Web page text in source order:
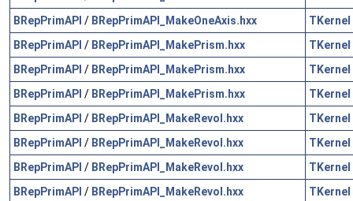
BRepPrimAPI / BRepPrimAPI_MakeOneAxis.hxx TKernel
BRepPrimAPI / BRepPrimAPI_MakePrism.hxx TKernel
BRepPrimAPI / BRepPrimAPI_MakePrism.hxx TKernel
BRepPrimAPI / BRepPrimAPI_MakePrism.hxx TKernel
BRepPrimAPI / BRepPrimAPI_MakeRevol.hxx TKernel
BRepPrimAPI / BRepPrimAPI_MakeRevol.hxx TKernel
BRepPrimAPI / BRepPrimAPI_MakeRevol.hxx TKernel
BRepPrimAPI / BRepPrimAPI_MakeRevol.hxx TKernel